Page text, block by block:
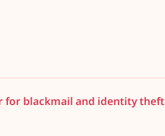
for blackmail and identity theft